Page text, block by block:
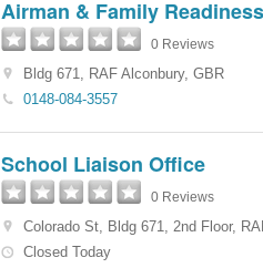
Airman & Family
0 Reviews
Bldg 671, RAF Alconbury, GBR
0148-084-3557
School Liaison Office
0 Reviews
Colorado St, Bldg 671, 2nd Floor,
Closed Today